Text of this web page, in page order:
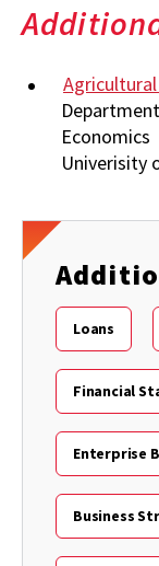
Agricultural
Economics
Univerisity
Loans
Financial
Enterprise
Business